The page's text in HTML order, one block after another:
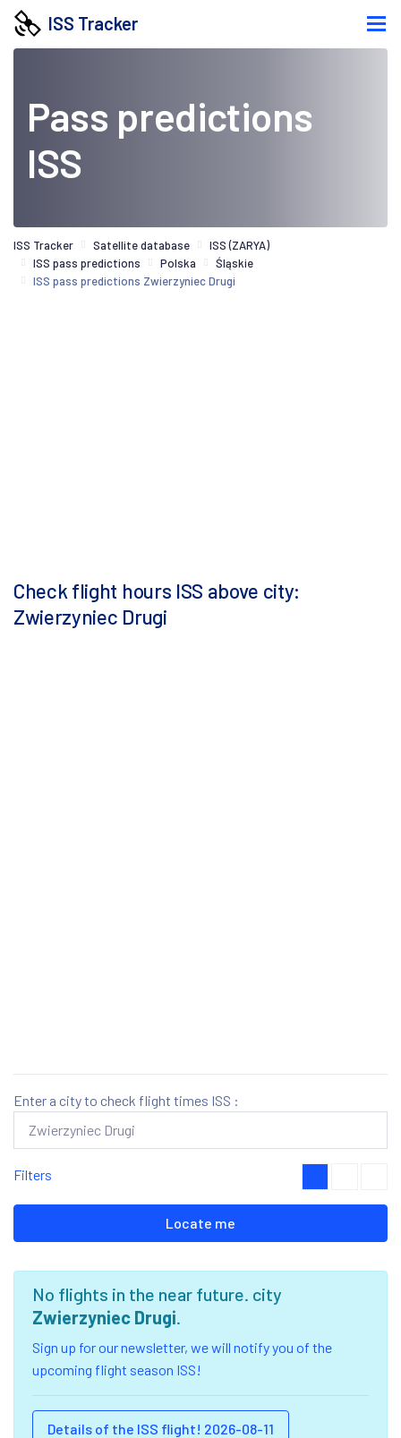
ISS Tracker
Pass predictions
ISS
ISS Tracker Satellite database
ISS (ZARYA)
ISS pass predictions
Polska
Śląskie
ISS pass predictions Zwierzyniec Drugi
Check flight hours ISS above city:
Zwierzyniec Drugi
Enter a city to check flight times ISS :
Filters
Locate me
No flights in the near future. city
Zwierzyniec Drugi.
Sign up for our newsletter, we will notify you of the
upcoming flight season ISS!
Details of the ISS flight! 2026-08-11